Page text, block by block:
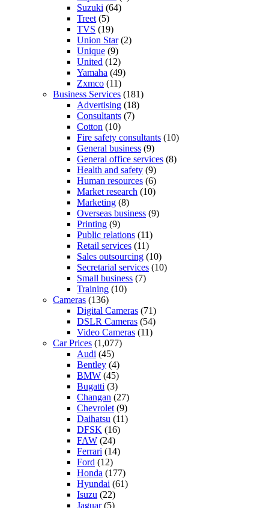
Suzuki (64)
Treet(5)
TVS (19)
Union Star(2)
Unique (9)
United (12)
Yamaha (49)
Zxmco (11)
Business Services (181)
Advertising (18)
Consultants (7)
Cotton (10)
Fire safety consultants (10)
General business (9)
General office services (8)
Health and safety (9)
Human resources (6)
Market research (10)
Marketing (8)
Overseas business (9)
Printing (9)
Public relations (11)
Retail services (11)
Sales outsourcing (10)
Secretarial services (10)
Small business (7)
Training (10)
Cameras (136)
Digital Cameras (71)
DSLR Cameras (54)
Video Cameras (11)
Car Prices (1,077)
Audi (45)
Bentley (4)
BMW (45)
Bugatti (3)
Changan (27)
Chevrolet(9)
Daihatsu (11)
DFSK (16)
FAW (24)
Ferrari (14)
Ford (12)
Honda (177)
Hyundai (61)
Isuzu (22)
Jaguar(5)